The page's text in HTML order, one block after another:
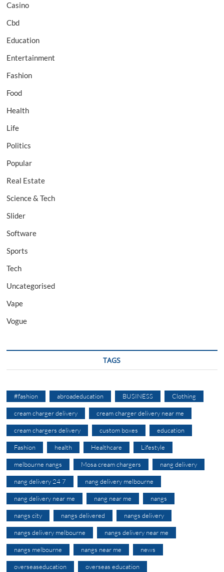
Casino
Cbd
Education
Entertainment
Fashion
Food
Health
Life
Politics
Popular
Real Estate
Science & Tech
Slider
Software
Sports
Tech
Uncategorised
Vape
Vogue
TAGS
#fashion abroadeducation BUSINESS Clothing
cream charger delivery cream charger delivery near me
cream chargers delivery custom boxes education
Fashion health Healthcare Lifestyle
melbourne nangs Mosa cream chargers nang delivery
nang delivery 24 7 nang delivery melbourne
nang delivery near me nang near me nangs
nangs city nangs delivered nangs delivery
nangs delivery melbourne nangs delivery near me
nangs melbourne nangs near me news
overseaseducation overseas education